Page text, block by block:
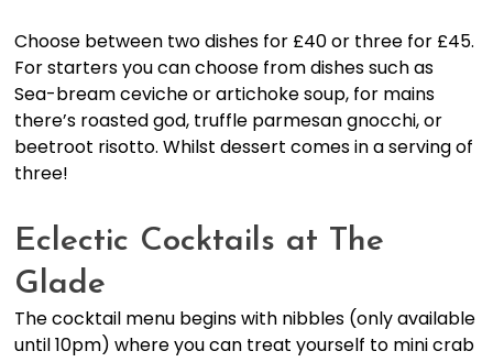
Choose between two dishes for £40 or three for £45.
For starters you can choose from dishes such as
Sea-bream ceviche or artichoke soup, for mains
there’s roasted god, truffle parmesan gnocchi, or
beetroot risotto. Whilst dessert comes in a serving of
three!
Eclectic Cocktails at The
Glade
The cocktail menu begins with nibbles (only available
until 10pm) where you can treat yourself to mini crab